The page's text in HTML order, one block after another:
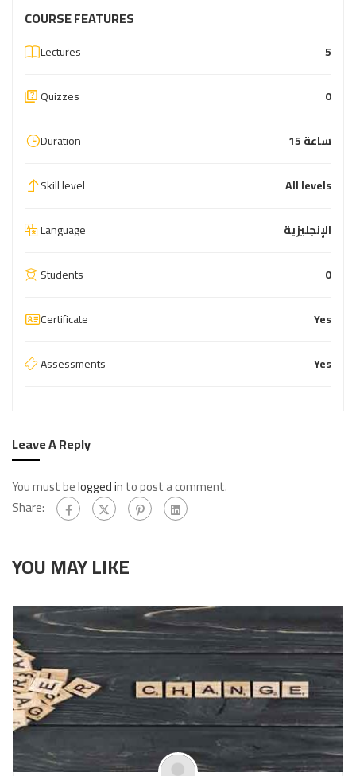
COURSE FEATURES
Lectures 5
Quizzes 0
Duration 15 ساعة
Skill level All levels
Language الإنجليزية
Students 0
Certificate Yes
Assessments Yes
Leave A Reply
You must belogged into post a comment.
Share:
YOU MAY LIKE